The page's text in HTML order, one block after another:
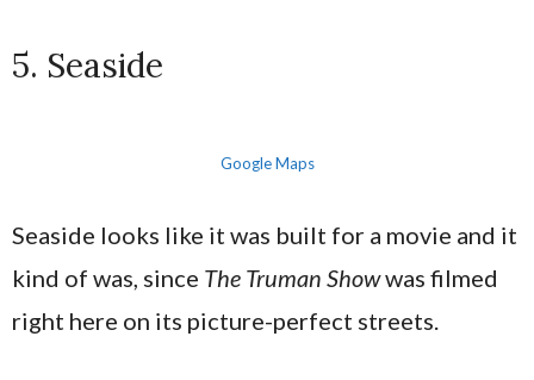
5. Seaside
Google Maps
Seaside looks like it was built for a movie and it
kind of was, since The Truman Showwas filmed
right here on its picture-perfect streets.